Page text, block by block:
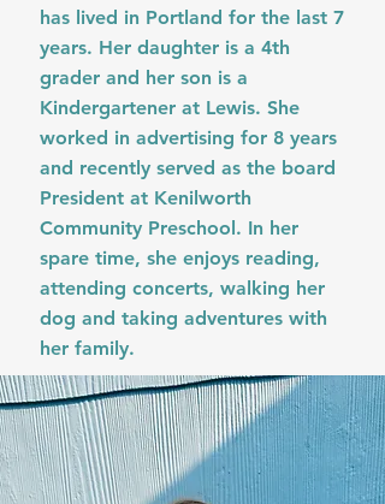
has lived in Portland for the last 7
years. Her daughter is a 4th
grader and her son is a
Kindergartener at Lewis. She
worked in advertising for 8 years
and recently served as the board
President at Kenilworth
Community Preschool. In her
spare time, she enjoys reading,
attending concerts, walking her
dog and taking adventures with
her family.